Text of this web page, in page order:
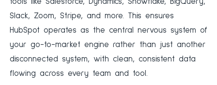
tools like Salesforce, Dynamics, Snowflake, BigQuery,
Slack, Zoom, Stripe, and more. This ensures
HubSpot operates as the central nervous system of
your go-to-market engine rather than just another
disconnected system, with clean, consistent data
flowing across every team and tool.